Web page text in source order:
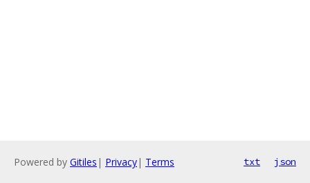
Powered by Gitiles | Privacy| Terms txt json